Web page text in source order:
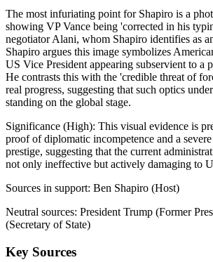
The most infuriating point for Shapiro is a
showing VP Vance being 'corrected in his
negotiator Alani, whom Shapiro identifies as
Shapiro argues this image symbolizes
US Vice President appearing subservient to a
He contrasts this with the 'credible threat of
real progress, suggesting that such optics
standing on the global stage.
Significance (High): This visual evidence is
proof of diplomatic incompetence and a
prestige, suggesting that the current
not only ineffective but actively damaging to
Sources in support: Ben Shapiro (Host)
Neutral sources: President Trump (Former
(Secretary of State)
Key Sources